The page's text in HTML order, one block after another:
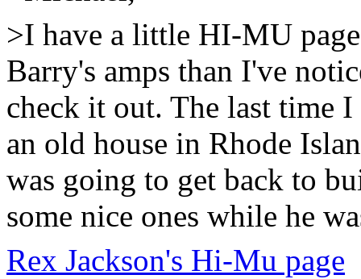
>I have a little HI-MU
Barry's amps than I've
check it out. The last time
an old house in Rhode
was going to get back to
some nice ones while he
Rex Jackson's Hi-Mu page